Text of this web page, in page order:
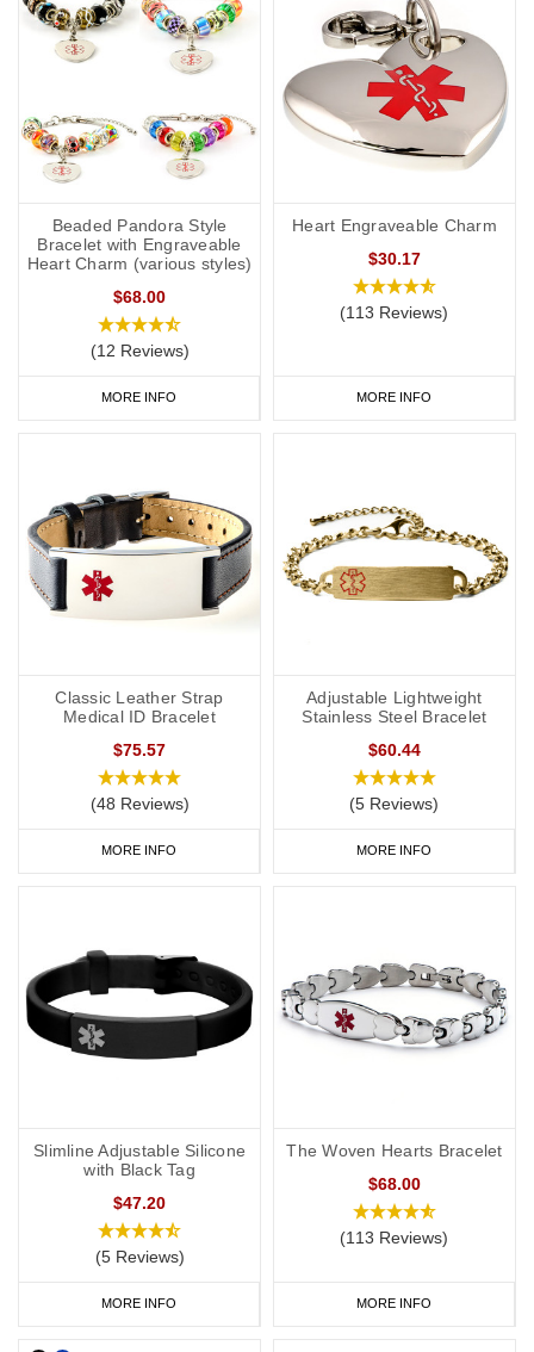
Beaded Pandora Style
Bracelet with Engraveable
Heart Charm (various styles)
$68.00
(12 Reviews)
MORE INFO
Heart Engraveable Charm
$30.17
(113 Reviews)
MORE INFO
Classic Leather Strap
Medical ID Bracelet
$75.57
(48 Reviews)
MORE INFO
Adjustable Lightweight
Stainless Steel Bracelet
$60.44
(5 Reviews)
MORE INFO
Slimline Adjustable Silicone
with Black Tag
$47.20
(5 Reviews)
MORE INFO
The Woven Hearts Bracelet
$68.00
(113 Reviews)
MORE INFO